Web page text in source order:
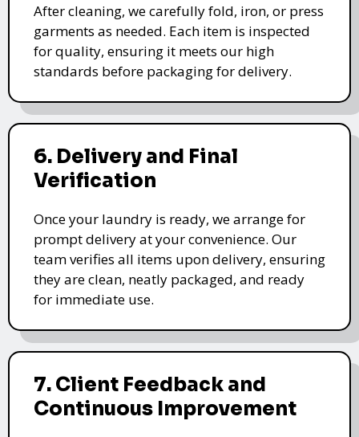
After cleaning, we carefully fold, iron, or press
garments as needed. Each item is inspected
for quality, ensuring it meets our high
standards before packaging for delivery.
6. Delivery and Final
Verification
Once your laundry is ready, we arrange for
prompt delivery at your convenience. Our
team verifies all items upon delivery, ensuring
they are clean, neatly packaged, and ready
for immediate use.
7. Client Feedback and
Continuous Improvement